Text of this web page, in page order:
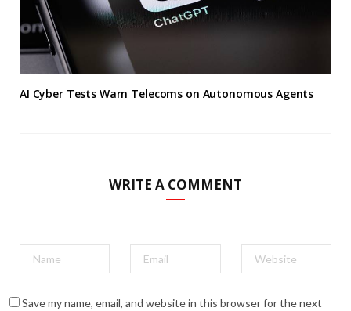
AI Cyber Tests Warn Telecoms on Autonomous Agents
WRITE A COMMENT
Save my name, email, and website in this browser for the next